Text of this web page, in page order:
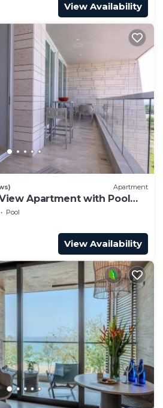
View Availability
Apartment
Apartment with Pool
Pool
View Availability